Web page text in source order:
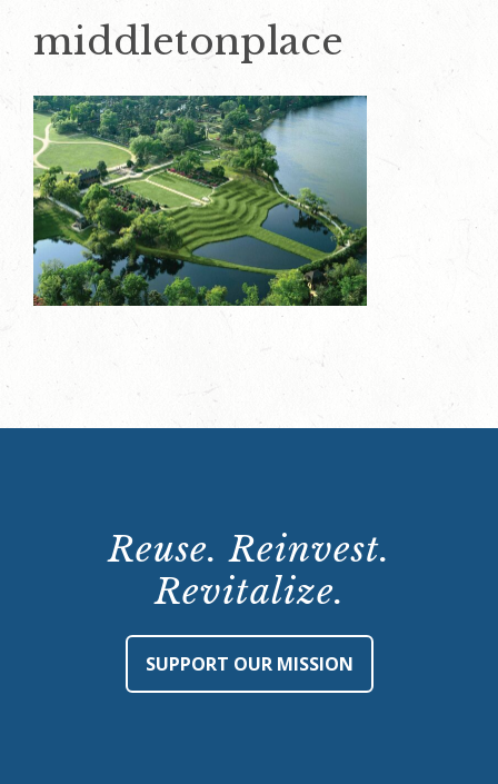
middletonplace
Reuse. Reinvest.
Revitalize.
SUPPORT OUR MISSION